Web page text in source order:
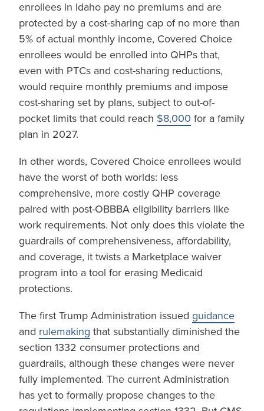
enrollees in Idaho pay no premiums and are
protected by a cost-sharing cap of no more than
5% of actual monthly income, Covered Choice
enrollees would be enrolled into QHPs that,
even with PTCs and cost-sharing reductions,
would require monthly premiums and impose
cost-sharing set by plans, subject to out-of-
pocket limits that could reach $8,000 for a family
plan in 2027.
In other words, Covered Choice enrollees would
have the worst of both worlds: less
comprehensive, more costly QHP coverage
paired with post-OBBBA eligibility barriers like
work requirements. Not only does this violate the
guardrails of comprehensiveness, affordability,
and coverage, it twists a Marketplace waiver
program into a tool for erasing Medicaid
protections.
The first Trump Administration issued guidance
and rulemaking that substantially diminished the
section 1332 consumer protections and
guardrails, although these changes were never
fully implemented. The current Administration
has yet to formally propose changes to the